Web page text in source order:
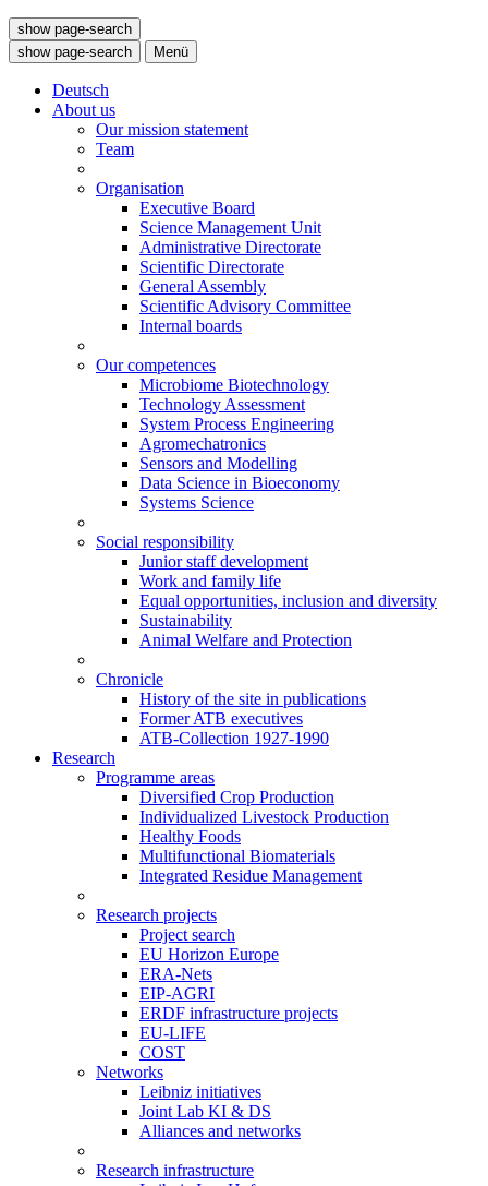
show page-search
show page-search
Menü
Deutsch
About us
Our mission statement
Team
Organisation
Executive Board
Science Management Unit
Administrative Directorate
Scientific Directorate
General Assembly
Scientific Advisory Committee
Internal boards
Our competences
Microbiome Biotechnology
Technology Assessment
System Process Engineering
Agromechatronics
Sensors and Modelling
Data Science in Bioeconomy
Systems Science
Social responsibility
Junior staff development
Work and family life
Equal opportunities, inclusion and diversity
Sustainability
Animal Welfare and Protection
Chronicle
History of the site in publications
Former ATB executives
ATB-Collection 1927-1990
Research
Programme areas
Diversified Crop Production
Individualized Livestock Production
Healthy Foods
Multifunctional Biomaterials
Integrated Residue Management
Research projects
Project search
EU Horizon Europe
ERA-Nets
EIP-AGRI
ERDF infrastructure projects
EU-LIFE
COST
Networks
Leibniz initiatives
Joint Lab KI & DS
Alliances and networks
Research infrastructure